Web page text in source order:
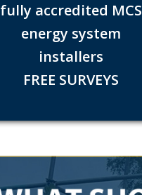
fully accredited MCS
energy system
installers
FREE SURVEYS